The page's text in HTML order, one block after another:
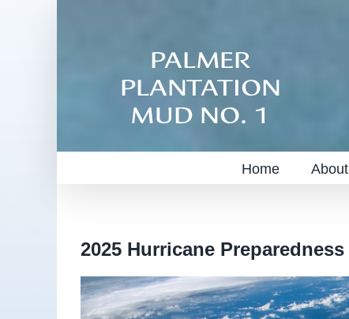
Home About
2025 Hurricane Preparedness